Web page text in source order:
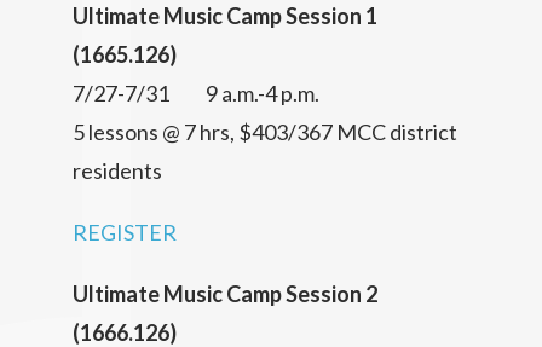
Ultimate Music Camp Session 1
(1665.126)
7/27-7/31 9 a.m.-4 p.m.
5 lessons @ 7 hrs, $403/367 MCC district
residents
REGISTER
Ultimate Music Camp Session 2
(1666.126)